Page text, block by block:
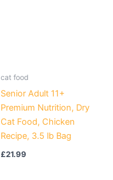
cat food
Senior Adult 11+
Premium Nutrition, Dry
Cat Food, Chicken
Recipe, 3.5 lb Bag
£21.99